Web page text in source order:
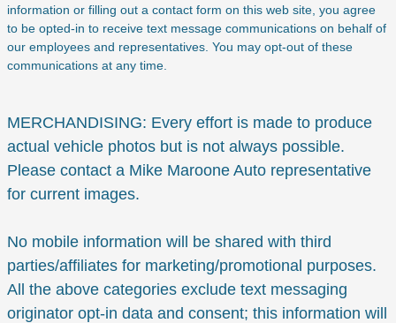
information or filling out a contact form on this web site, you agree
to be opted-in to receive text message communications on behalf of
our employees and representatives. You may opt-out of these
communications at any time.
MERCHANDISING: Every effort is made to produce
actual vehicle photos but is not always possible.
Please contact a Mike Maroone Auto representative
for current images.
No mobile information will be shared with third
parties/affiliates for marketing/promotional purposes.
All the above categories exclude text messaging
originator opt-in data and consent; this information will